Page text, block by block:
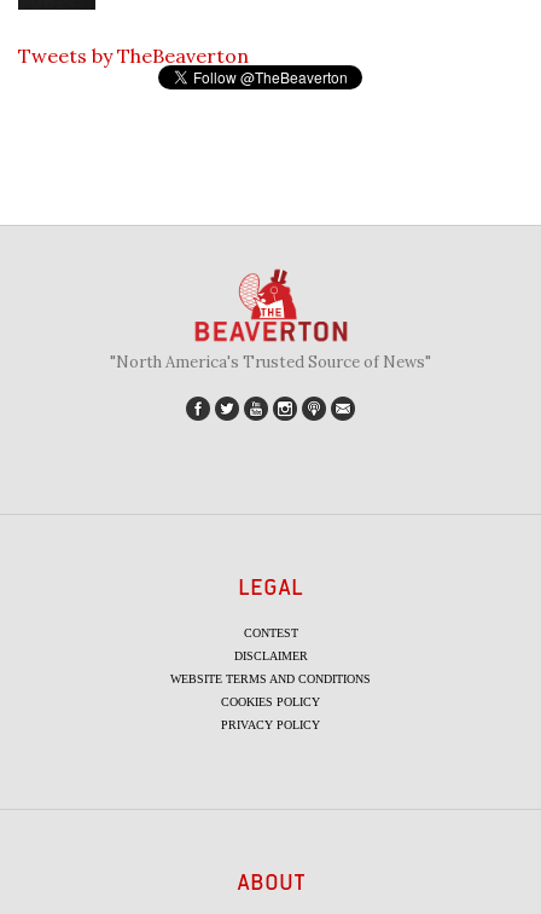
Tweets by TheBeaverton
"North America's Trusted Source of News"
LEGAL
CONTEST
DISCLAIMER
WEBSITE TERMS AND CONDITIONS
COOKIES POLICY
PRIVACY POLICY
ABOUT